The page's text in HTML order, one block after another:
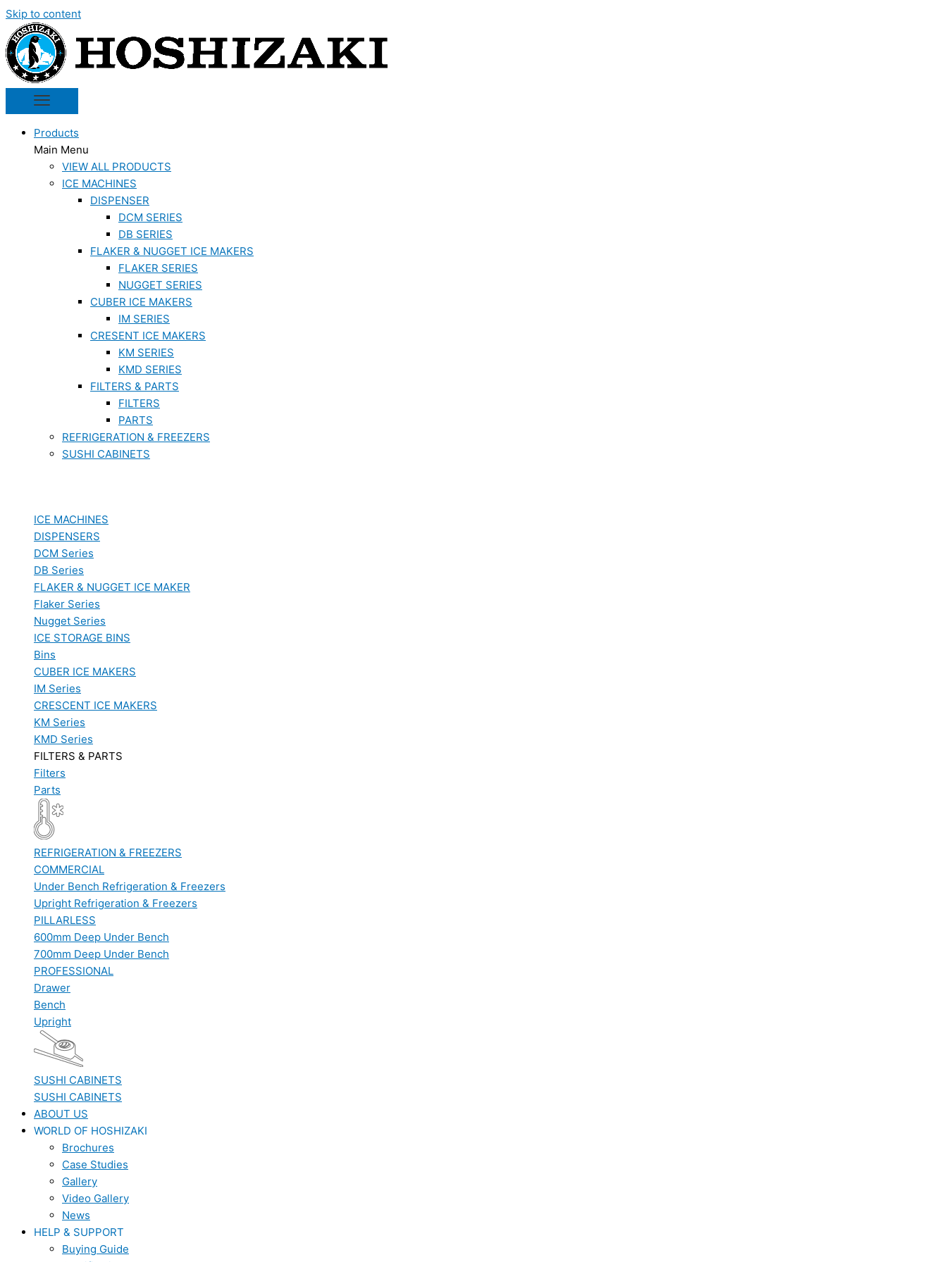
Skip to content
Products
Main Menu
VIEW ALL PRODUCTS
ICE MACHINES
DISPENSER
DCM SERIES
DB SERIES
FLAKER & NUGGET ICE MAKERS
FLAKER SERIES
NUGGET SERIES
CUBER ICE MAKERS
IM SERIES
CRESENT ICE MAKERS
KM SERIES
KMD SERIES
FILTERS & PARTS
FILTERS
PARTS
REFRIGERATION & FREEZERS
SUSHI CABINETS
ICE MACHINES
DISPENSERS
DCM Series
DB Series
FLAKER & NUGGET ICE MAKER
Flaker Series
Nugget Series
ICE STORAGE BINS
Bins
CUBER ICE MAKERS
IM Series
CRESCENT ICE MAKERS
KM Series
KMD Series
FILTERS & PARTS
Filters
Parts
REFRIGERATION & FREEZERS
COMMERCIAL
Under Bench Refrigeration & Freezers
Upright Refrigeration & Freezers
PILLARLESS
600mm Deep Under Bench
700mm Deep Under Bench
PROFESSIONAL
Drawer
Bench
Upright
SUSHI CABINETS
SUSHI CABINETS
ABOUT US
WORLD OF HOSHIZAKI
Brochures
Case Studies
Gallery
Video Gallery
News
HELP & SUPPORT
Buying Guide